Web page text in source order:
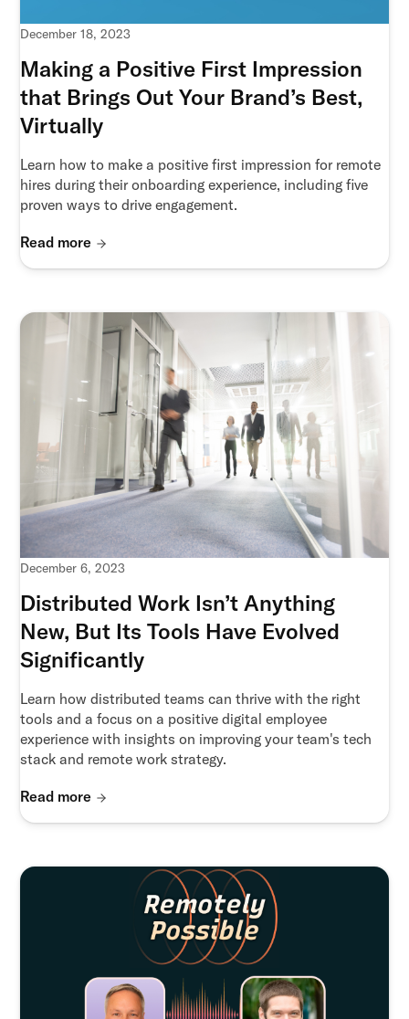
December 18, 2023
Making a Positive First Impression
that Brings Out Your Brand’s Best,
Virtually
Learn how to make a positive first impression for remote
hires during their onboarding experience, including five
proven ways to drive engagement.
Read more
December 6, 2023
Distributed Work Isn’t Anything
New, But Its Tools Have Evolved
Significantly
Learn how distributed teams can thrive with the right
tools and a focus on a positive digital employee
experience with insights on improving your team's tech
stack and remote work strategy.
Read more